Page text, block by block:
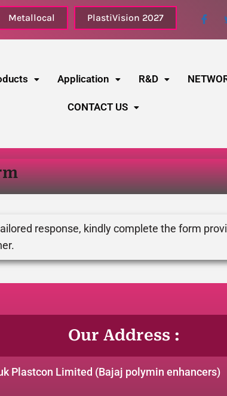
Metallocal PlastiVision 2027
Application R&D
CONTACT US
response, kindly complete the form
Our Address :
Plastcon Limited (Bajaj polymin enhancers)